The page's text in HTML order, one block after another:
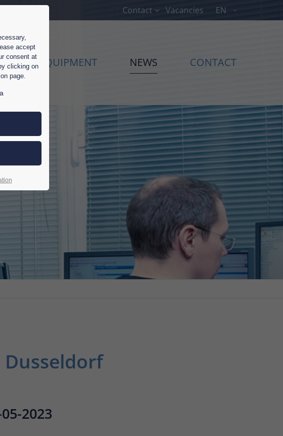
Road, Suite 600
CA 94102
questions?
consectetuer adipiscing elit.
natoque penatibus et magnis dis
parturient montes, nascetur
ridiculus mus. Donec quam felis,
ultricies nec.
Contact Vacancies EN
EQUIPMENT NEWS CONTACT
2023
accept
consent at
clicking on
page.